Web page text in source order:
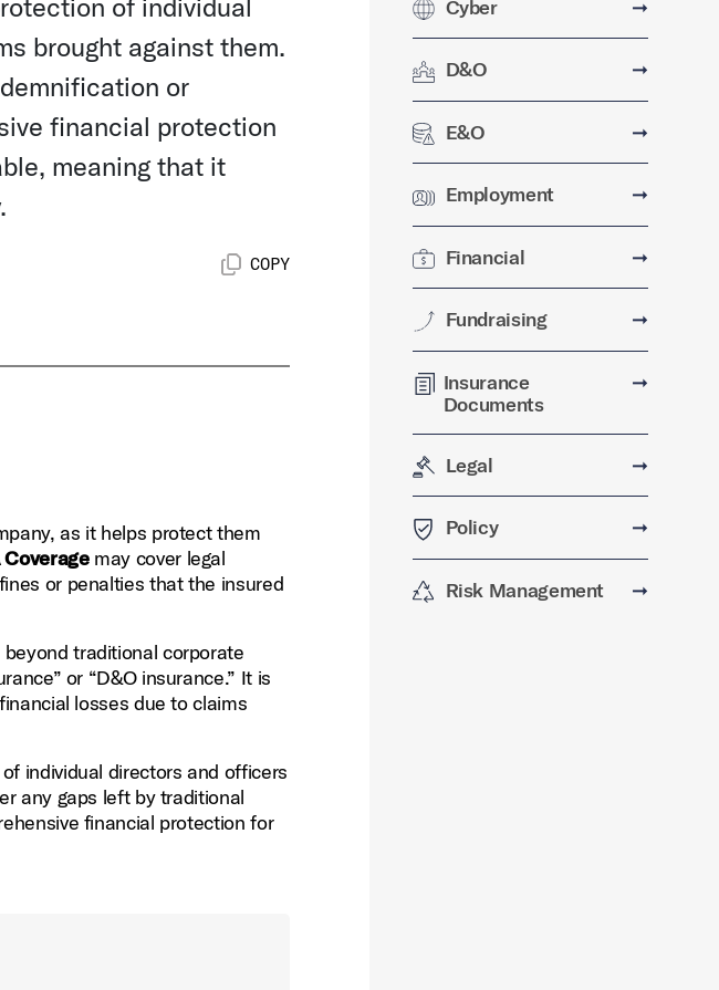
of individual
brought against them.
or
financial protection
meaning that it
COPY
as it helps protect them
Coveragemay cover legal
or penalties that the insured
traditional corporate
or “D&O insurance.” It is
losses due to claims
individual directors and officers
any gaps left by traditional
financial protection for
Cyber ➞
D&O ➞
E&O ➞
Employment ➞
Financial ➞
Fundraising ➞
Insurance
Documents
➞
Legal ➞
Policy ➞
Risk Management ➞